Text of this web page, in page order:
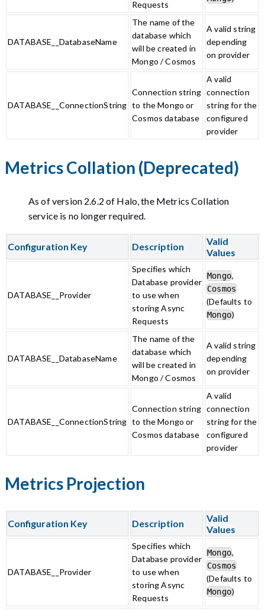
Requests
DATABASE__DatabaseName
The name of the
database which
will be created in
Mongo / Cosmos
A valid string
depending
on provider
DATABASE__ConnectionString
Connection string
to the Mongo or
Cosmos database
A valid
connection
string for the
configured
provider
Metrics Collation (Deprecated)
As of version 2.6.2 of Halo, the Metrics Collation
service is no longer required.
Configuration Key Description
Valid
Values
DATABASE__Provider
Specifies which
Database provider
to use when
storing Async
Requests
Mongo,
Cosmos
(Defaults to
Mongo)
DATABASE__DatabaseName
The name of the
database which
will be created in
Mongo / Cosmos
A valid string
depending
on provider
DATABASE__ConnectionString
Connection string
to the Mongo or
Cosmos database
A valid
connection
string for the
configured
provider
Metrics Projection
Configuration Key Description
Valid
Values
DATABASE__Provider
Specifies which
Database provider
to use when
storing Async
Requests
Mongo,
Cosmos
(Defaults to
Mongo)